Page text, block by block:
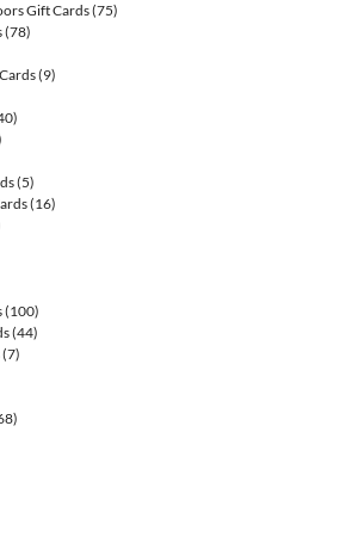
Gift Cards(75)
(78)
(9)
(5)
(16)
(100)
(44)
(7)